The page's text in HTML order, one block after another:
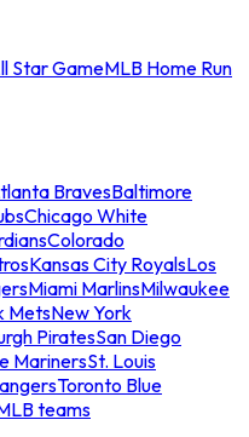
Star GameMLB Home Run
BravesBaltimore
Chicago White
Colorado
Kansas City RoyalsLos
Miami MarlinsMilwaukee
MetsNew York
PiratesSan Diego
MarinersSt. Louis
Toronto Blue
teams